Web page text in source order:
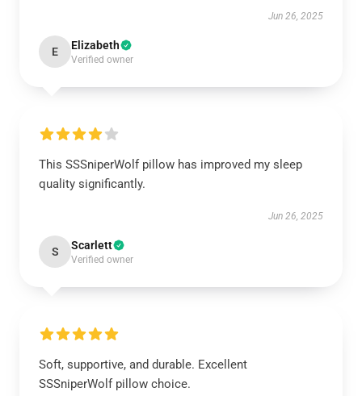
Jun 26, 2025
E Elizabeth
Verified owner
This SSSniperWolf pillow has improved my sleep
quality significantly.
Jun 26, 2025
S Scarlett
Verified owner
Soft, supportive, and durable. Excellent
SSSniperWolf pillow choice.